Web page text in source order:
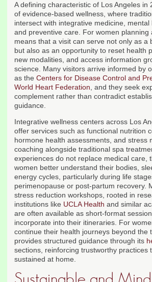
A defining characteristic of Los Angeles in
of evidence-based wellness, where
intersect with integrative medicine, mental
and preventive care. For women planning
means that a visit can serve not only as a
but also as an opportunity to reset health
new modalities, and access information
science. Many visitors arrive informed by
as the Centers for Disease Control and
World Heart Federation, and they seek
complement rather than contradict
guidance.
Integrative wellness centers across Los
offer services such as functional nutrition
hormone health assessments, and stress
coaching alongside traditional spa
experiences do not replace medical care,
women better understand their bodies,
energy cycles, particularly during life
perimenopause or post-partum recovery.
stress reduction workshops, rooted in
institutions like UCLA Health and similar
are often available as short-format
incorporate into their itineraries. For
continue their health journeys beyond the
provides structured guidance through its
sections, reinforcing trustworthy practices
sustained at home.